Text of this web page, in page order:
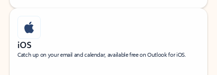
iOS
Catch up on your email and calendar, available free on Outlook for iOS.